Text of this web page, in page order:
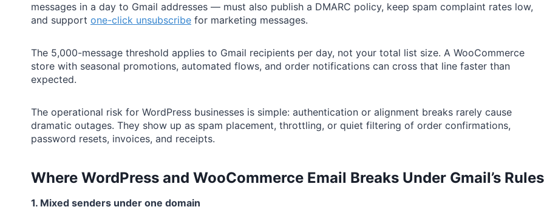
messages in a day to Gmail addresses — must also publish a DMARC policy, keep spam complaint rates low,
and support one-click unsubscribe for marketing messages.
The 5,000-message threshold applies to Gmail recipients per day, not your total list size. A WooCommerce
store with seasonal promotions, automated flows, and order notifications can cross that line faster than
expected.
The operational risk for WordPress businesses is simple: authentication or alignment breaks rarely cause
dramatic outages. They show up as spam placement, throttling, or quiet filtering of order confirmations,
password resets, invoices, and receipts.
Where WordPress and WooCommerce Email Breaks Under Gmail’s Rules
1. Mixed senders under one domain